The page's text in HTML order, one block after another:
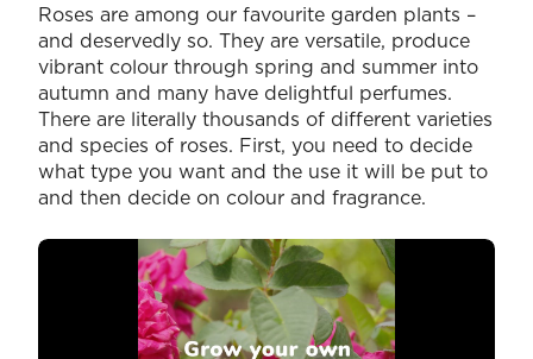
Roses are among our favourite garden plants –
and deservedly so. They are versatile, produce
vibrant colour through spring and summer into
autumn and many have delightful perfumes.
There are literally thousands of different varieties
and species of roses. First, you need to decide
what type you want and the use it will be put to
and then decide on colour and fragrance.